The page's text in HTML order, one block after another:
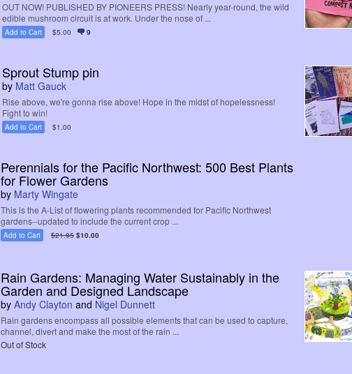
OUT NOW! PUBLISHED BY PIONEERS PRESS! Nearly year-round, the wild
edible mushroom circuit is at work. Under the nose of ...
Add to Cart $5.00 9
Sprout Stump pin
by Matt Gauck
Rise above, we're gonna rise above! Hope in the midst of hopelessness!
Fight to win!
Add to Cart $1.00
Perennials for the Pacific Northwest: 500 Best Plants
for Flower Gardens
by Marty Wingate
This is the A-List of flowering plants recommended for Pacific Northwest
gardens--updated to include the current crop ...
Add to Cart $21.95 $10.00
Rain Gardens: Managing Water Sustainably in the
Garden and Designed Landscape
by Andy Clayton and Nigel Dunnett
Rain gardens encompass all possible elements that can be used to capture,
channel, divert and make the most of the rain ...
Out of Stock